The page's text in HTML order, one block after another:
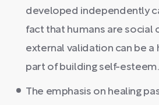
developed independently
fact that humans are social
external validation can be a
part of building self-esteem.
The emphasis on healing